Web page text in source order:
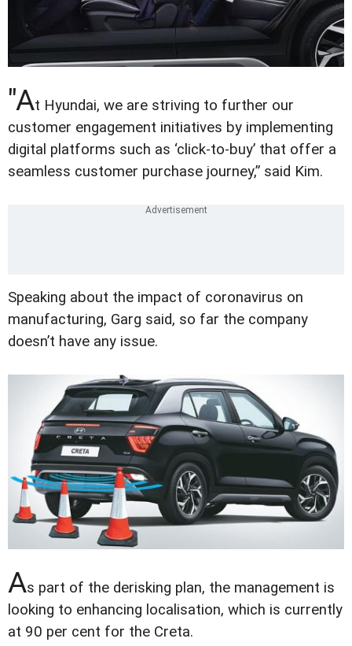
"At Hyundai, we are striving to further our
customer engagement initiatives by implementing
digital platforms such as ‘click-to-buy’ that offer a
seamless customer purchase journey,” said Kim.
Speaking about the impact of coronavirus on
manufacturing, Garg said, so far the company
doesn’t have any issue.
As part of the derisking plan, the management is
looking to enhancing localisation, which is currently
at 90 per cent for the Creta.